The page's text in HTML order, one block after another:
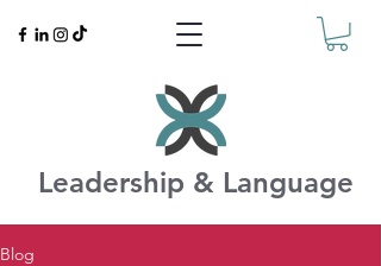
Leadership & Language
Blog